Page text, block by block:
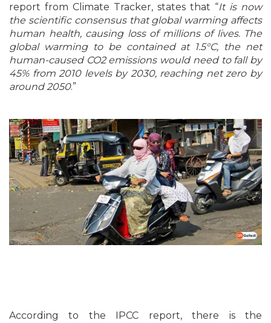
report from Climate Tracker, states that “It is now
the scientific consensus that global warming affects
human health, causing loss of millions of lives. The
global warming to be contained at 1.5°C, the net
human-caused CO2 emissions would need to fall by
45% from 2010 levels by 2030, reaching net zero by
around 2050.”
According to the IPCC report, there is the